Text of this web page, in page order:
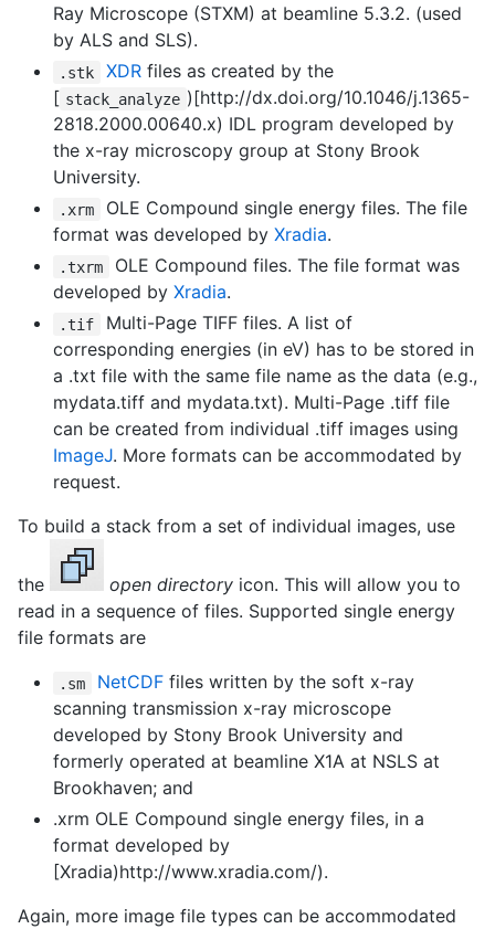
Ray Microscope (STXM) at beamline 5.3.2. (used
by ALS and SLS).
.stk XDRfiles as created by the
[ stack_analyze )[http://dx.doi.org/10.1046/j.1365-
2818.2000.00640.x) IDL program developed by
the x-ray microscopy group at Stony Brook
University.
.xrm
OLE Compound single energy files. The file
format was developed by Xradia.
.txrm
OLE Compound files. The file format was
developed by Xradia.
.tif
Multi-Page TIFF files. A list of
corresponding energies (in eV) has to be stored in
a .txt file with the same file name as the data (e.g.,
mydata.tiff and mydata.txt). Multi-Page .tiff file
can be created from individual .tiff images using
ImageJ. More formats can be accommodated by
request.
To build a stack from a set of individual images, use
the open directory icon. This will allow you to
read in a sequence of files. Supported single energy
file formats are
.sm NetCDFfiles written by the soft x-ray
scanning transmission x-ray microscope
developed by Stony Brook University and
formerly operated at beamline X1A at NSLS at
Brookhaven; and
.xrm OLE Compound single energy files, in a
format developed by
[Xradia)http://www.xradia.com/).
Again, more image file types can be accommodated